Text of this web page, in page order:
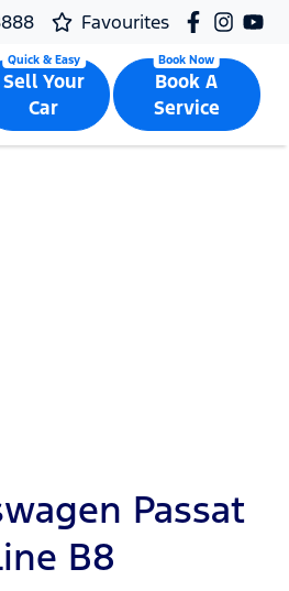
Favourites
Sell Your
Car
Book A
Service
Passat
B8